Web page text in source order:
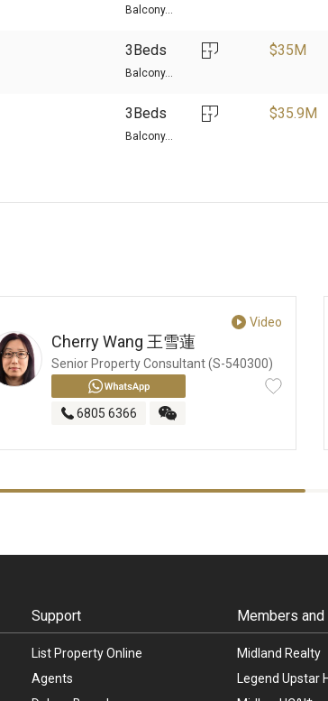
Balcony...
$35M
Balcony...
3Beds
$35.9M
Balcony...
3Beds
Video
王雪蓮
Cherry Wang
Senior Property Consultant (S-540300)
6805 6366
Support
List Property Online
Agents
Members
Midland Realty
Legend Upstar